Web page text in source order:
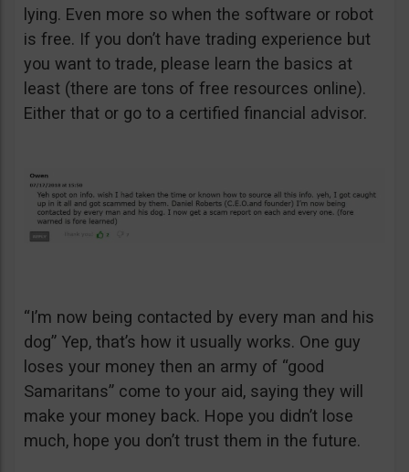
lying. Even more so when the software or robot
is free. If you don’t have trading experience but
you want to trade, please learn the basics at
least (there are tons of free resources online).
Either that or go to a certified financial advisor.
“I’m now being contacted by every man and his
dog” Yep, that’s how it usually works. One guy
loses your money then an army of “good
Samaritans” come to your aid, saying they will
make your money back. Hope you didn’t lose
much, hope you don’t trust them in the future.